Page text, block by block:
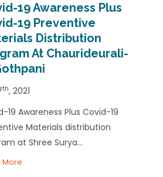
19 Awareness Plus
19 Preventive
Distribution
At Chaurideurali-
th, 2021
19 Awareness Plus Covid-19
Materials distribution
at Shree Surya...
More